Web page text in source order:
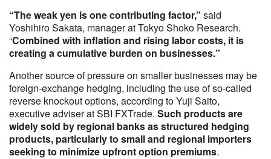
“The weak yen is one contributing factor,” said
Yoshihiro Sakata, manager at Tokyo Shoko Research.
“Combined with inflation and rising labor costs, it is
creating a cumulative burden on businesses.”
Another source of pressure on smaller businesses may be
foreign-exchange hedging, including the use of so-called
reverse knockout options, according to Yuji Saito,
executive adviser at SBI FXTrade. Such products are
widely sold by regional banks as structured hedging
products, particularly to small and regional importers
seeking to minimize upfront option premiums.